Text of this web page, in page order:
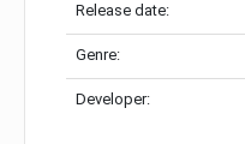
Release date:
Genre:
Developer: